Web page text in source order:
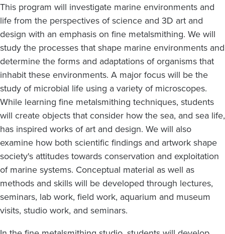
This program will investigate marine environments and
life from the perspectives of science and 3D art and
design with an emphasis on fine metalsmithing. We will
study the processes that shape marine environments and
determine the forms and adaptations of organisms that
inhabit these environments. A major focus will be the
study of microbial life using a variety of microscopes.
While learning fine metalsmithing techniques, students
will create objects that consider how the sea, and sea life,
has inspired works of art and design. We will also
examine how both scientific findings and artwork shape
society's attitudes towards conservation and exploitation
of marine systems. Conceptual material as well as
methods and skills will be developed through lectures,
seminars, lab work, field work, aquarium and museum
visits, studio work, and seminars.